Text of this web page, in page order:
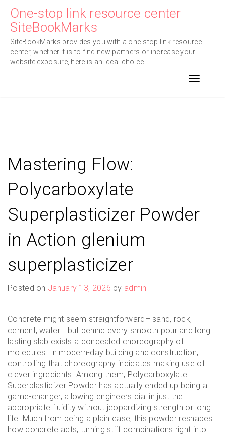
content
One-stop link resource center
SiteBookMarks
SiteBookMarks provides you with a one-stop link resource
center, whether it is to find new partners or increase your
website exposure, here is an ideal choice.
Toggle
Mastering Flow:
Polycarboxylate
Superplasticizer Powder
in Action glenium
superplasticizer
Posted on January 13, 2026 by admin
Concrete might seem straightforward– sand, rock,
cement, water– but behind every smooth pour and long
lasting slab exists a concealed choreography of
molecules. In modern-day building and construction,
controlling that choreography indicates making use of
clever ingredients. Among them, Polycarboxylate
Superplasticizer Powder has actually ended up being a
game-changer, allowing engineers dial in just the
appropriate fluidity without jeopardizing strength or long
life. Much from being a plain ease, this powder reshapes
how concrete acts, turning stiff combinations right into